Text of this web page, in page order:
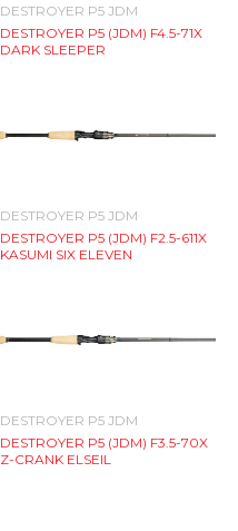
DESTROYER P5 JDM
DESTROYER P5 (JDM) F4.5-71X
DARK SLEEPER
DESTROYER P5 JDM
DESTROYER P5 (JDM) F2.5-611X
KASUMI SIX ELEVEN
DESTROYER P5 JDM
DESTROYER P5 (JDM) F3.5-70X
Z-CRANK ELSEIL